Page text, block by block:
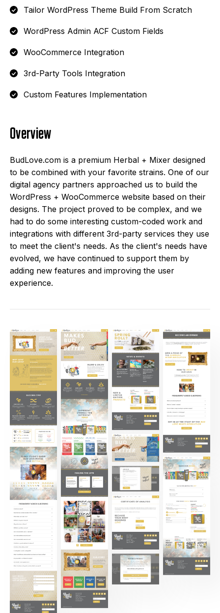
Tailor WordPress Theme Build From Scratch
WordPress Admin ACF Custom Fields
WooCommerce Integration
3rd-Party Tools Integration
Custom Features Implementation
Overview
BudLove.com is a premium Herbal + Mixer designed
to be combined with your favorite strains. One of our
digital agency partners approached us to build the
WordPress + WooCommerce website based on their
designs. The project proved to be complex, and we
had to do some interesting custom-coded work and
integrations with different 3rd-party services they use
to meet the client's needs. As the client's needs have
evolved, we have continued to support them by
adding new features and improving the user
experience.